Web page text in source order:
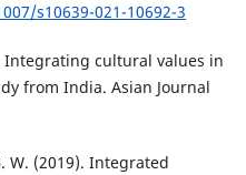
s10639-021-10692-3
Integrating cultural values in
from India. Asian Journal
W. (2019). Integrated